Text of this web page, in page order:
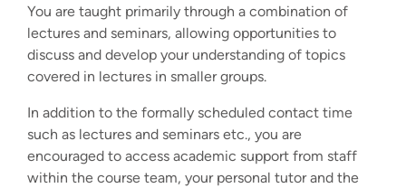
You are taught primarily through a combination of
lectures and seminars, allowing opportunities to
discuss and develop your understanding of topics
covered in lectures in smaller groups.
In addition to the formally scheduled contact time
such as lectures and seminars etc., you are
encouraged to access academic support from staff
within the course team, your personal tutor and the